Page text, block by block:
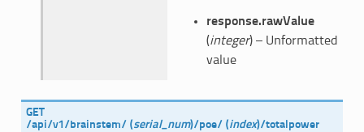
response.rawValue
(integer) – Unformatted
value
GET
/api/v1/brainstem/ (serial_num)/poe/ (index)/totalpower